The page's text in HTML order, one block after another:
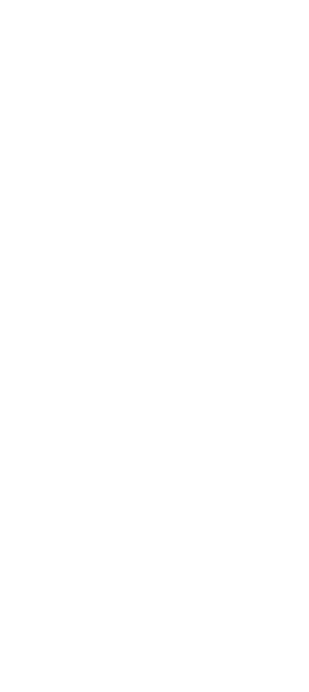
2026
the Production Guild UK welcomed
partners and industry leaders to
Park in West Yorkshire for our
Best Practice…
Co. - Screen
Technician
May 2026
Production Guild UK to find out more
on this and our other partner